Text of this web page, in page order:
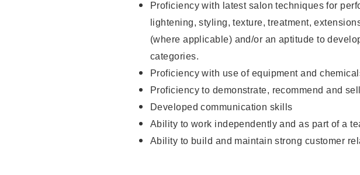
Proficiency with latest salon techniques for
lightening, styling, texture, treatment,
(where applicable) and/or an aptitude to
categories.
Proficiency with use of equipment and
Proficiency to demonstrate, recommend and
Developed communication skills
Ability to work independently and as part of a
Ability to build and maintain strong customer